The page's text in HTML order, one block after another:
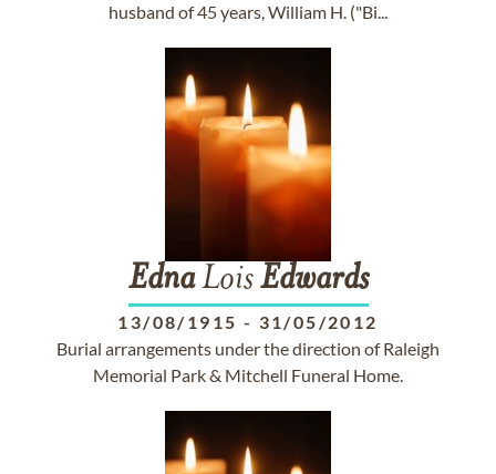
husband of 45 years, William H. ("Bi...
EdnaLoisEdwards
13/08/1915 - 31/05/2012
Burial arrangements under the direction of Raleigh
Memorial Park & Mitchell Funeral Home.